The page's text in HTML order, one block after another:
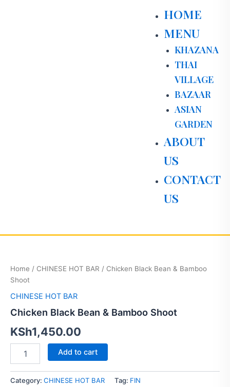
HOME
MENU
KHAZANA
THAI
VILLAGE
BAZAAR
ASIAN
GARDEN
ABOUT
US
CONTACT
US
Home / CHINESE HOT BAR / Chicken Black Bean & Bamboo
Shoot
CHINESE HOT BAR
Chicken Black Bean & Bamboo Shoot
KSh1,450.00
&
Bamboo
Shoot
quantity
Add to cart
Category: CHINESE HOT BAR Tag: FIN